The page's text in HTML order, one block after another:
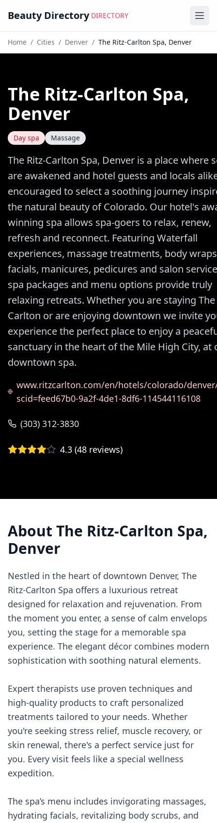
Beauty Directory DIRECTORY
Home / Cities / Denver / The Ritz-Carlton Spa, Denver
The Ritz-Carlton Spa,
Denver
Day spa Massage
The Ritz-Carlton Spa, Denver is a place where
are awakened and hotel guests and locals
encouraged to select a soothing journey
the natural beauty of Colorado. Our hotel's
winning spa allows spa-goers to relax, renew,
refresh and reconnect. Featuring Waterfall
experiences, massage treatments, body
facials, manicures, pedicures and salon
spa packages and menu options provide truly
relaxing retreats. Whether you are staying The
Carlton or are enjoying downtown we invite
experience the perfect place to enjoy a
sanctuary in the heart of the Mile High City, at
downtown spa.
www.ritzcarlton.com/en/hotels/colorado/
scid=feed67b0-9a2f-4de1-8df6-114544116108
(303) 312-3830
4.3 (48 reviews)
About The Ritz-Carlton Spa,
Denver
Nestled in the heart of downtown Denver, The
Ritz-Carlton Spa offers a luxurious retreat
designed for relaxation and rejuvenation. From
the moment you enter, a sense of calm envelops
you, setting the stage for a memorable spa
experience. The elegant décor combines modern
sophistication with soothing natural elements.
Expert therapists use proven techniques and
high-quality products to craft personalized
treatments tailored to your needs. Whether
you're seeking stress relief, muscle recovery, or
skin renewal, there's a perfect service just for
you. Every visit feels like a special wellness
expedition.
The spa’s menu includes invigorating massages,
hydrating facials, revitalizing body scrubs, and